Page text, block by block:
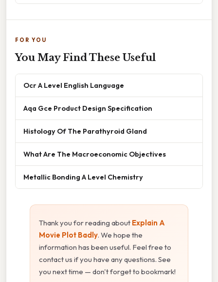
FOR YOU
You May Find These Useful
Ocr A Level English Language
Aqa Gce Product Design Specification
Histology Of The Parathyroid Gland
What Are The Macroeconomic Objectives
Metallic Bonding A Level Chemistry
Thank you for reading about Explain A
Movie Plot Badly. We hope the
information has been useful. Feel free to
contact us if you have any questions. See
you next time — don't forget to bookmark!